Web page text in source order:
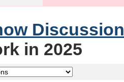
in 2025